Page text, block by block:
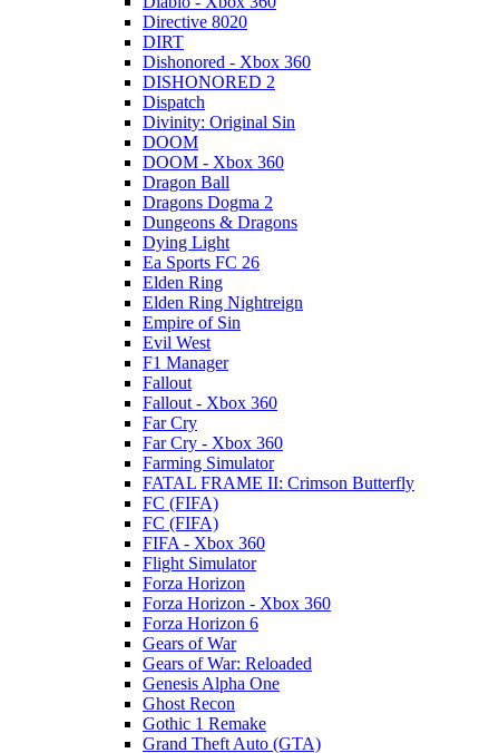
Directive 8020
DIRT
Dishonored - Xbox 360
DISHONORED 2
Dispatch
Divinity: Original Sin
DOOM
DOOM - Xbox 360
Dragon Ball
Dragons Dogma 2
Dungeons & Dragons
Dying Light
Ea Sports FC 26
Elden Ring
Elden Ring Nightreign
Empire of Sin
Evil West
F1 Manager
Fallout
Fallout - Xbox 360
Far Cry
Far Cry - Xbox 360
Farming Simulator
FATAL FRAME II: Crimson Butterfly
FC (FIFA)
FC (FIFA)
FIFA - Xbox 360
Flight Simulator
Forza Horizon
Forza Horizon - Xbox 360
Forza Horizon 6
Gears of War
Gears of War: Reloaded
Genesis Alpha One
Ghost Recon
Gothic 1 Remake
Grand Theft Auto (GTA)